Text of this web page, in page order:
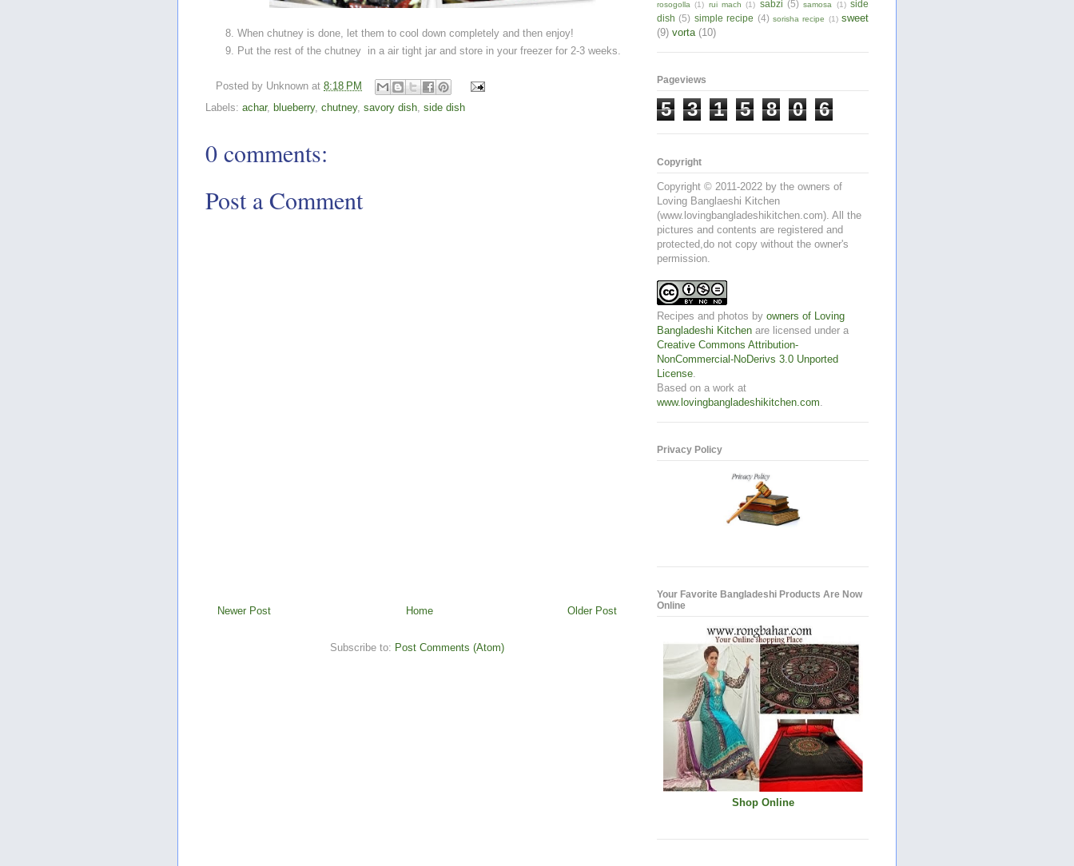
When chutney is done, let them to cool down completely and then enjoy!
Put the rest of the chutney in a air tight jar and store in your freezer for 2-3 weeks.
Posted by Unknown at 8:18 PM
Labels: achar, blueberry, chutney, savory dish side dish
0 comments:
Post a Comment
Newer Post Older Post
Home
Subscribe to: Post Comments (Atom)
rosogolla (1) rui mach (1) sabzi (5) samosa (1) side
dish (5) simple recipe (4) sorisha recipe (1) sweet
(9) vorta (10)
Pageviews
5 3 1 5 8 0 6
Copyright
Copyright © 2011-2022 by the owners of
Loving Banglaeshi Kitchen
(www.lovingbangladeshikitchen.com). All the
pictures and contents are registered and
protected,do not copy without the owner's
permission.
Recipes and photos by owners of Loving
Bangladeshi Kitchen are licensed under a
Creative Commons Attribution-
NonCommercial-NoDerivs 3.0 Unported
License
Based on a work at
www.lovingbangladeshikitchen.com
Privacy Policy
Your Favorite Bangladeshi Products Are Now
Online
Shop Online